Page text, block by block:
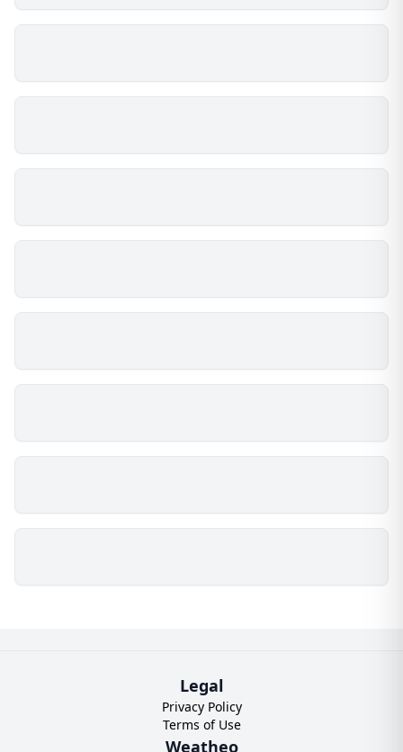
Legal
Privacy Policy
Terms of Use
Weatheo